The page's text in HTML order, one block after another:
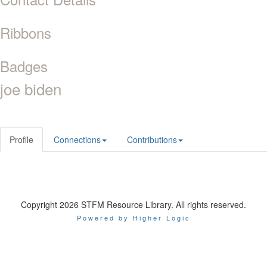
Ribbons
Badges
joe biden
Profile Connections Contributions
Copyright 2026 STFM Resource Library. All rights reserved.
Powered by Higher Logic